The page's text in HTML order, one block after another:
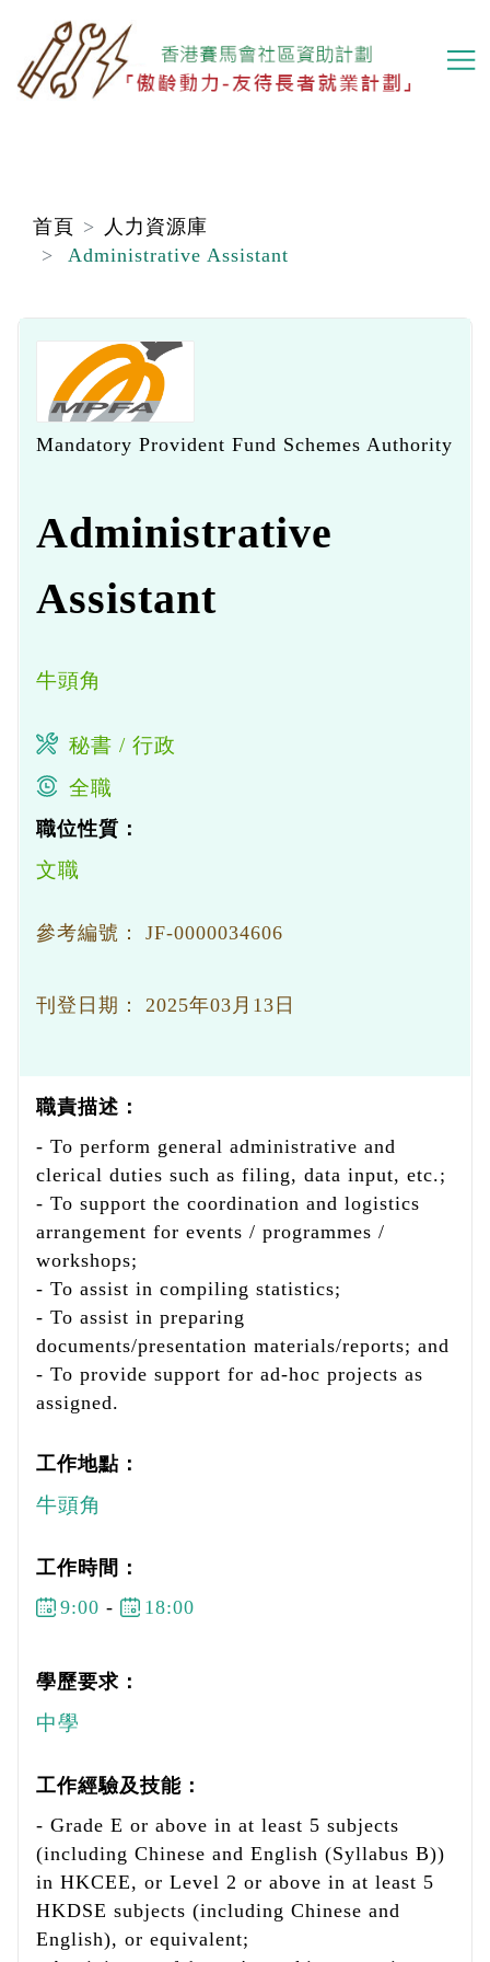
主
內
首頁
人力資源庫
Administrative Assistant
Mandatory Provident Fund Schemes Authority
Administrative
Assistant
牛頭角
秘書 / 行政
全職
職位性質：
文職
參考編號： JF-0000034606
刊登日期： 2025年03月13日
職責描述：
- To perform general administrative and
clerical duties such as filing, data input, etc.;
- To support the coordination and logistics
arrangement for events / programmes /
workshops;
- To assist in compiling statistics;
- To assist in preparing
documents/presentation materials/reports; and
- To provide support for ad-hoc projects as
assigned.
工作地點：
牛頭角
工作時間：
9:00 - 18:00
學歷要求：
中學
工作經驗及技能：
- Grade E or above in at least 5 subjects
(including Chinese and English (Syllabus B))
in HKCEE, or Level 2 or above in at least 5
HKDSE subjects (including Chinese and
English), or equivalent;